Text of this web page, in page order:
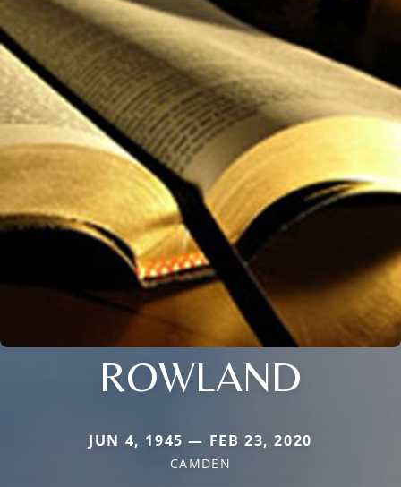
ROWLAND
JUN 4, 1945 — FEB 23, 2020
CAMDEN